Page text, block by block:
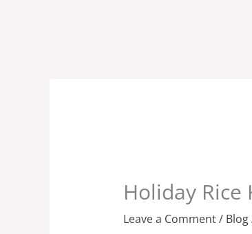
Holiday Rice
Leave a Comment/ Blog